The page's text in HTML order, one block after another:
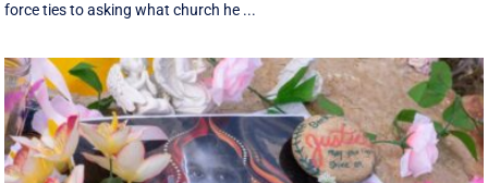
force ties to asking what church he ...